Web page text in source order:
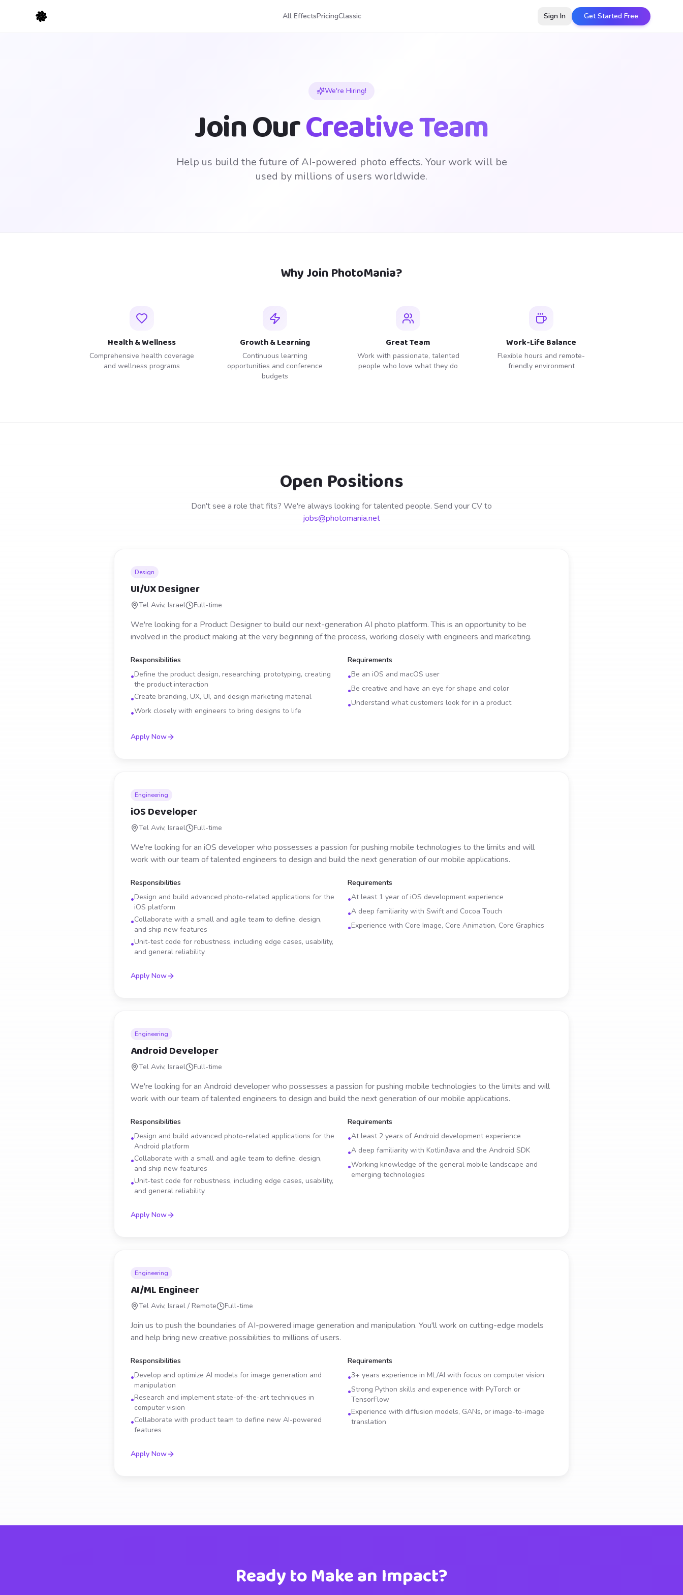
All EffectsPricingClassic Sign In Get Started Free
We're Hiring!
Join OurCreative Team
Help us build the future of AI-powered photo effects. Your work will be
used by millions of users worldwide.
Why Join PhotoMania?
Health & Wellness
Comprehensive health coverage
and wellness programs
Growth & Learning
Continuous learning
opportunities and conference
budgets
Great Team
Work with passionate, talented
people who love what they do
Work-Life Balance
Flexible hours and remote-
friendly environment
Open Positions
Don't see a role that fits? We're always looking for talented people. Send your CV to
jobs@photomania.net
Design
UI/UX Designer
Tel Aviv, Israel Full-time
We're looking for a Product Designer to build our next-generation AI photo platform. This is an opportunity to be
involved in the product making at the very beginning of the process, working closely with engineers and marketing.
Responsibilities
•Define the product design, researching, prototyping, creating
the product interaction
•Create branding, UX, UI, and design marketing material
•Work closely with engineers to bring designs to life
Requirements
•Be an iOS and macOS user
•Be creative and have an eye for shape and color
•Understand what customers look for in a product
Apply Now
Engineering
iOS Developer
Tel Aviv, Israel Full-time
We're looking for an iOS developer who possesses a passion for pushing mobile technologies to the limits and will
work with our team of talented engineers to design and build the next generation of our mobile applications.
Responsibilities
•Design and build advanced photo-related applications for the
iOS platform
•Collaborate with a small and agile team to define, design,
and ship new features
•Unit-test code for robustness, including edge cases, usability,
and general reliability
Requirements
•At least 1 year of iOS development experience
•A deep familiarity with Swift and Cocoa Touch
•Experience with Core Image, Core Animation, Core Graphics
Apply Now
Engineering
Android Developer
Tel Aviv, Israel Full-time
We're looking for an Android developer who possesses a passion for pushing mobile technologies to the limits and will
work with our team of talented engineers to design and build the next generation of our mobile applications.
Responsibilities
•Design and build advanced photo-related applications for the
Android platform
•Collaborate with a small and agile team to define, design,
and ship new features
•Unit-test code for robustness, including edge cases, usability,
and general reliability
Requirements
•At least 2 years of Android development experience
•A deep familiarity with Kotlin/Java and the Android SDK
•Working knowledge of the general mobile landscape and
emerging technologies
Apply Now
Engineering
AI/ML Engineer
Tel Aviv, Israel / Remote Full-time
Join us to push the boundaries of AI-powered image generation and manipulation. You'll work on cutting-edge models
and help bring new creative possibilities to millions of users.
Responsibilities
•Develop and optimize AI models for image generation and
manipulation
•Research and implement state-of-the-art techniques in
computer vision
•Collaborate with product team to define new AI-powered
features
Requirements
•3+ years experience in ML/AI with focus on computer vision
•Strong Python skills and experience with PyTorch or
TensorFlow
•Experience with diffusion models, GANs, or image-to-image
translation
Apply Now
Ready to Make an Impact?